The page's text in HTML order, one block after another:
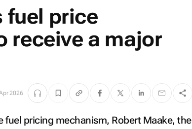
fuel price
receive a major
2026
pricing mechanism, Robert Maake, the